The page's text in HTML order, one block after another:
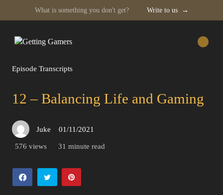
What is something you don't get? Write to us →
content
Episode Transcripts
12 – Balancing Life and Gaming
Juke
Posted
on
01/11/2021
576 views
31 minute read